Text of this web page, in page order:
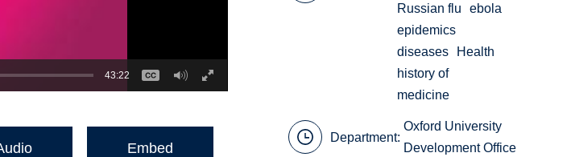
43:22
Embed
Russian flu
ebola
epidemics
diseases
Health
history of
medicine
Department:
Oxford University
Development Office